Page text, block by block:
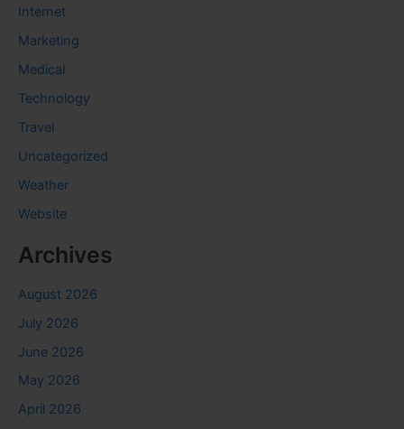
Internet
Marketing
Medical
Technology
Travel
Uncategorized
Weather
Website
Archives
August 2026
July 2026
June 2026
May 2026
April 2026